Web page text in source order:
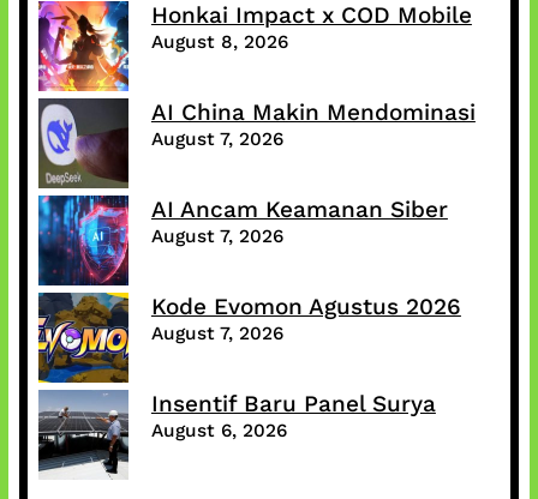
Honkai Impact x COD Mobile
August 8, 2026
AI China Makin Mendominasi
August 7, 2026
AI Ancam Keamanan Siber
August 7, 2026
Kode Evomon Agustus 2026
August 7, 2026
Insentif Baru Panel Surya
August 6, 2026